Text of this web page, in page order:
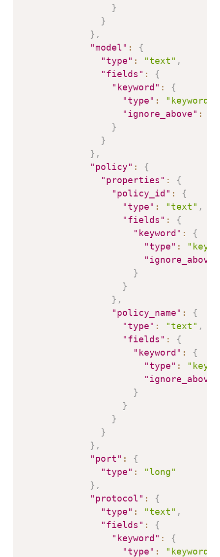
}
}
} ,
"model" :
{
"type" : "text" ,
"fields" :
{
"keyword" :
{
"type" : "keyword"
"ignore_above" :
}
}
} ,
"policy" :
{
"properties" :
{
"policy_id" :
{
"type" : "text" ,
"fields" :
{
"keyword" :
{
"type" :
"ignore_above"
}
}
} ,
"policy_name" :
{
"type" : "text" ,
"fields" :
{
"keyword" :
{
"type" :
"ignore_above"
}
}
}
}
} ,
"port" :
{
"type" :
"long"
} ,
"protocol" :
{
"type" : "text" ,
"fields" :
{
"keyword" :
{
"type" : "keyword"